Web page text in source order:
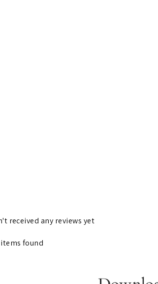
received any reviews yet
items found